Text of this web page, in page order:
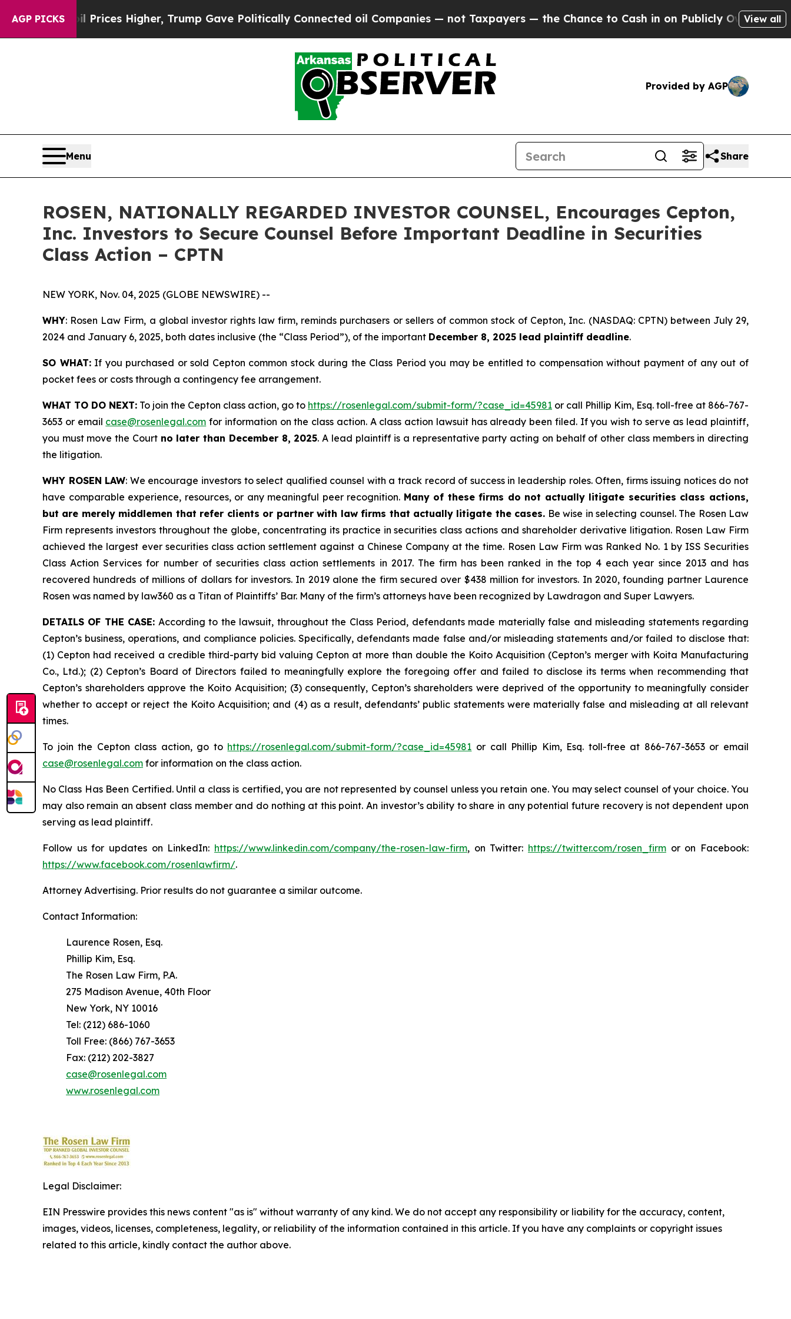
AGP PICKS
oil Prices Higher, Trump Gave Politically Connected oil Companies — not Taxpayers — the Chance to Cash in on Publicly Owned oilFive
View all
Provided by AGP
Menu Share
ROSEN, NATIONALLY REGARDED INVESTOR COUNSEL, Encourages Cepton,
Inc. Investors to Secure Counsel Before Important Deadline in Securities
Class Action – CPTN
NEW YORK, Nov. 04, 2025 (GLOBE NEWSWIRE) --
WHY: Rosen Law Firm, a global investor rights law firm, reminds purchasers or sellers of common stock of Cepton, Inc. (NASDAQ: CPTN) between July 29,
2024 and January 6, 2025, both dates inclusive (the “Class Period”), of the important December 8, 2025 lead plaintiff deadline.
SO WHAT:If you purchased or sold Cepton common stock during the Class Period you may be entitled to compensation without payment of any out of
pocket fees or costs through a contingency fee arrangement.
WHAT TO DO NEXT: To join the Cepton class action, go to https://rosenlegal.com/submit-form/?case_id=45981 or call Phillip Kim, Esq. toll-free at 866-767-
3653 or email case@rosenlegal.com for information on the class action. A class action lawsuit has already been filed. If you wish to serve as lead plaintiff,
you must move the Court no later than December 8, 2025. A lead plaintiff is a representative party acting on behalf of other class members in directing
the litigation.
WHY ROSEN LAW: We encourage investors to select qualified counsel with a track record of success in leadership roles. Often, firms issuing notices do not
have comparable experience, resources, or any meaningful peer recognition. Many of these firms do not actually litigate securities class actions,
but are merely middlemen that refer clients or partner with law firms that actually litigate the cases. Be wise in selecting counsel. The Rosen Law
Firm represents investors throughout the globe, concentrating its practice in securities class actions and shareholder derivative litigation. Rosen Law Firm
achieved the largest ever securities class action settlement against a Chinese Company at the time. Rosen Law Firm was Ranked No. 1 by ISS Securities
Class Action Services for number of securities class action settlements in 2017. The firm has been ranked in the top 4 each year since 2013 and has
recovered hundreds of millions of dollars for investors. In 2019 alone the firm secured over $438 million for investors. In 2020, founding partner Laurence
Rosen was named by law360 as a Titan of Plaintiffs’ Bar. Many of the firm’s attorneys have been recognized by Lawdragon and Super Lawyers.
DETAILS OF THE CASE: According to the lawsuit, throughout the Class Period, defendants made materially false and misleading statements regarding
Cepton’s business, operations, and compliance policies. Specifically, defendants made false and/or misleading statements and/or failed to disclose that:
(1) Cepton had received a credible third-party bid valuing Cepton at more than double the Koito Acquisition (Cepton’s merger with Koita Manufacturing
Co., Ltd.); (2) Cepton’s Board of Directors failed to meaningfully explore the foregoing offer and failed to disclose its terms when recommending that
Cepton’s shareholders approve the Koito Acquisition; (3) consequently, Cepton’s shareholders were deprived of the opportunity to meaningfully consider
whether to accept or reject the Koito Acquisition; and (4) as a result, defendants’ public statements were materially false and misleading at all relevant
times.
To join the Cepton class action, go to https://rosenlegal.com/submit-form/?case_id=45981 or call Phillip Kim, Esq. toll-free at 866-767-3653 or email
case@rosenlegal.com for information on the class action.
No Class Has Been Certified. Until a class is certified, you are not represented by counsel unless you retain one. You may select counsel of your choice. You
may also remain an absent class member and do nothing at this point. An investor’s ability to share in any potential future recovery is not dependent upon
serving as lead plaintiff.
Follow us for updates on LinkedIn: https://www.linkedin.com/company/the-rosen-law-firm, on Twitter: https://twitter.com/rosen_firm or on Facebook:
https://www.facebook.com/rosenlawfirm/.
Attorney Advertising. Prior results do not guarantee a similar outcome.
Contact Information:
Laurence Rosen, Esq.
Phillip Kim, Esq.
The Rosen Law Firm, P.A.
275 Madison Avenue, 40th Floor
New York, NY 10016
Tel: (212) 686-1060
Toll Free: (866) 767-3653
Fax: (212) 202-3827
case@rosenlegal.com
www.rosenlegal.com
Legal Disclaimer:
EIN Presswire provides this news content "as is" without warranty of any kind. We do not accept any responsibility or liability for the accuracy, content,
images, videos, licenses, completeness, legality, or reliability of the information contained in this article. If you have any complaints or copyright issues
related to this article, kindly contact the author above.